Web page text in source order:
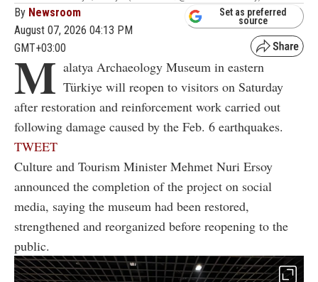
By Newsroom
August 07, 2026 04:13 PM
GMT+03:00
Set as preferred
source
M alatya Archaeology Museum in eastern
Türkiye will reopen to visitors on Saturday
after restoration and reinforcement work carried out
following damage caused by the Feb. 6 earthquakes.
TWEET
Culture and Tourism Minister Mehmet Nuri Ersoy
announced the completion of the project on social
media, saying the museum had been restored,
strengthened and reorganized before reopening to the
public.